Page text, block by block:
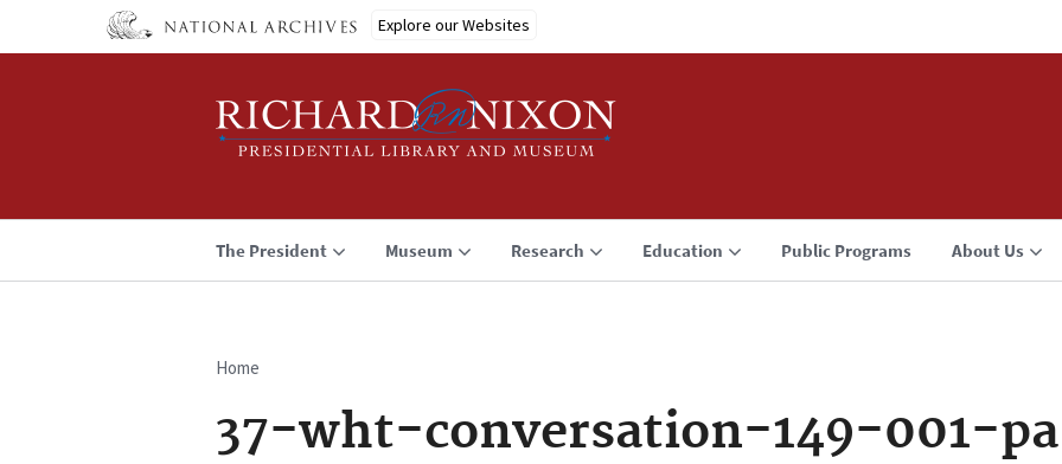
Explore our Websites
The President Museum Research Education Public Programs About Us
Breadcrumb
Home
37-wht-conversation-149-001-pa